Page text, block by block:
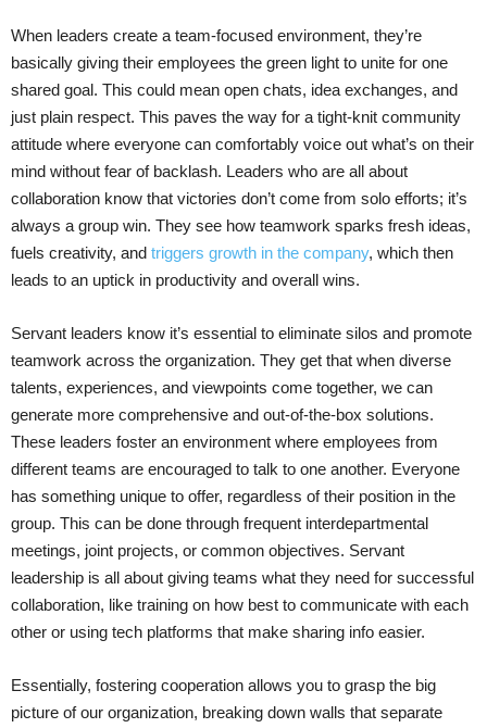
When leaders create a team-focused environment, they’re
basically giving their employees the green light to unite for one
shared goal. This could mean open chats, idea exchanges, and
just plain respect. This paves the way for a tight-knit community
attitude where everyone can comfortably voice out what’s on their
mind without fear of backlash. Leaders who are all about
collaboration know that victories don’t come from solo efforts; it’s
always a group win. They see how teamwork sparks fresh ideas,
fuels creativity, and triggers growth in the company, which then
leads to an uptick in productivity and overall wins.
Servant leaders know it’s essential to eliminate silos and promote
teamwork across the organization. They get that when diverse
talents, experiences, and viewpoints come together, we can
generate more comprehensive and out-of-the-box solutions.
These leaders foster an environment where employees from
different teams are encouraged to talk to one another. Everyone
has something unique to offer, regardless of their position in the
group. This can be done through frequent interdepartmental
meetings, joint projects, or common objectives. Servant
leadership is all about giving teams what they need for successful
collaboration, like training on how best to communicate with each
other or using tech platforms that make sharing info easier.
Essentially, fostering cooperation allows you to grasp the big
picture of our organization, breaking down walls that separate